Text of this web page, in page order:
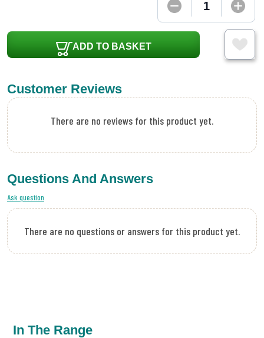
ADD TO BASKET
Customer Reviews
There are no reviews for this product yet.
Questions And Answers
Ask question
There are no questions or answers for this product yet.
In The Range